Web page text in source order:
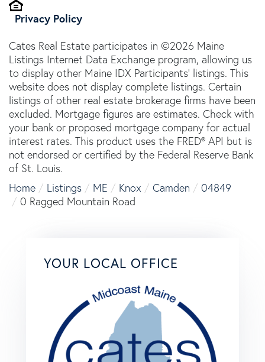
Privacy Policy
Cates Real Estate participates in ©2026 Maine
Listings Internet Data Exchange program, allowing us
to display other Maine IDX Participants' listings. This
website does not display complete listings. Certain
listings of other real estate brokerage firms have been
excluded. Mortgage figures are estimates. Check with
your bank or proposed mortgage company for actual
interest rates. This product uses the FRED® API but is
not endorsed or certified by the Federal Reserve Bank
of St. Louis.
Home
Listings ME Knox Camden
04849
0 Ragged Mountain Road
YOUR LOCAL OFFICE